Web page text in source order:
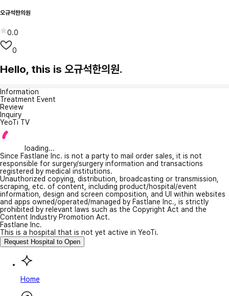
오규석한의원
0.0
0
Hello, this is 오규석한의원.
Information
Treatment Event
Review
Inquiry
YeoTi TV
loading...
Since Fastlane Inc. is not a party to mail order sales, it is not
responsible for surgery/surgery information and transactions
registered by medical institutions.
Unauthorized copying, distribution, broadcasting or transmission,
scraping, etc. of content, including product/hospital/event
information, design and screen composition, and UI within websites
and apps owned/operated/managed by Fastlane Inc., is strictly
prohibited by relevant laws such as the Copyright Act and the
Content Industry Promotion Act.
Fastlane Inc.
This is a hospital that is not yet active in YeoTi.
Request Hospital to Open
Home